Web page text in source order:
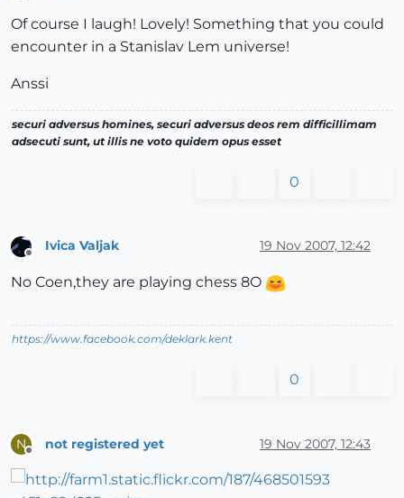
Of course I laugh! Lovely! Something that you could
encounter in a Stanislav Lem universe!
Anssi
securi adversus homines, securi adversus deos rem difficillimam
adsecuti sunt, ut illis ne voto quidem opus esset
0
Ivica Valjak 19 Nov 2007, 12:42
No Coen,they are playing chess 8O
https://www.facebook.com/deklark.kent
0
N not registered yet 19 Nov 2007, 12:43